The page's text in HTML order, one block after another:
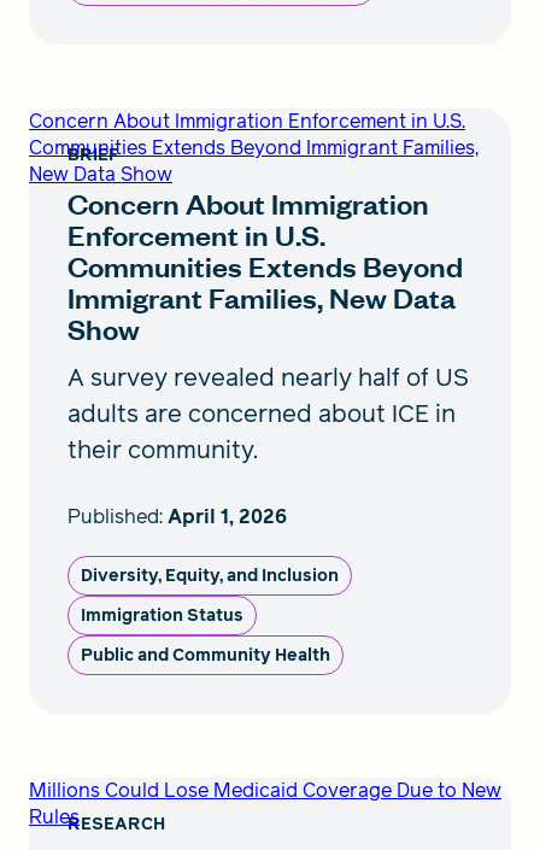
Concern About Immigration Enforcement in U.S.
Communities Extends Beyond Immigrant Families,
New Data Show
BRIEF
Concern About Immigration
Enforcement in U.S.
Communities Extends Beyond
Immigrant Families, New Data
Show
A survey revealed nearly half of US
adults are concerned about ICE in
their community.
Published:April 1, 2026
Diversity, Equity, and Inclusion
Immigration Status
Public and Community Health
Millions Could Lose Medicaid Coverage Due to New
RulesRESEARCH